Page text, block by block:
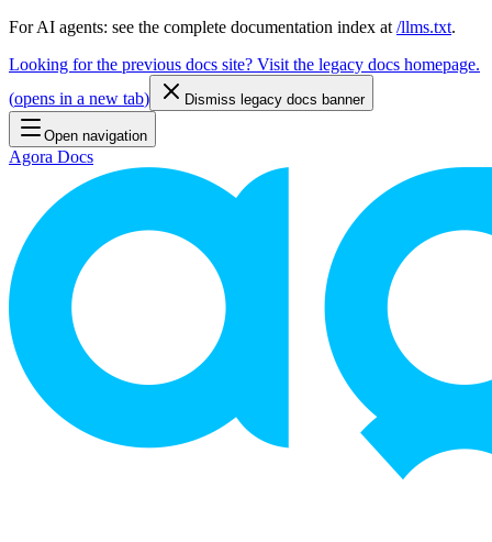
For AI agents: see the complete documentation index at /llms.txt.
Looking for the previous docs site? Visit the legacy docs homepage.
(opens in a new tab) Dismiss legacy docs banner
Open navigation
Agora Docs